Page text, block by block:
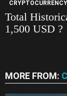
CRYPTOCURRENCY
Total
1,500 USD ?
MORE FROM: